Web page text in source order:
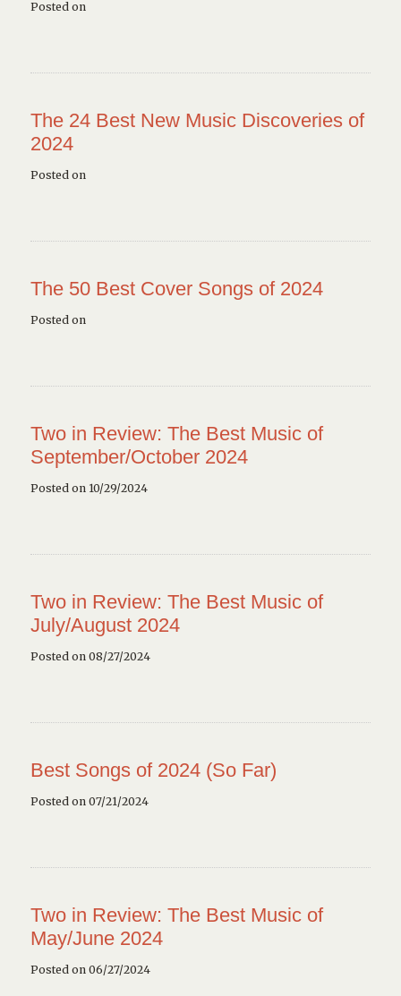
Posted on
The 24 Best New Music Discoveries of
2024
Posted on
The 50 Best Cover Songs of 2024
Posted on
Two in Review: The Best Music of
September/October 2024
Posted on 10/29/2024
Two in Review: The Best Music of
July/August 2024
Posted on 08/27/2024
Best Songs of 2024 (So Far)
Posted on 07/21/2024
Two in Review: The Best Music of
May/June 2024
Posted on 06/27/2024